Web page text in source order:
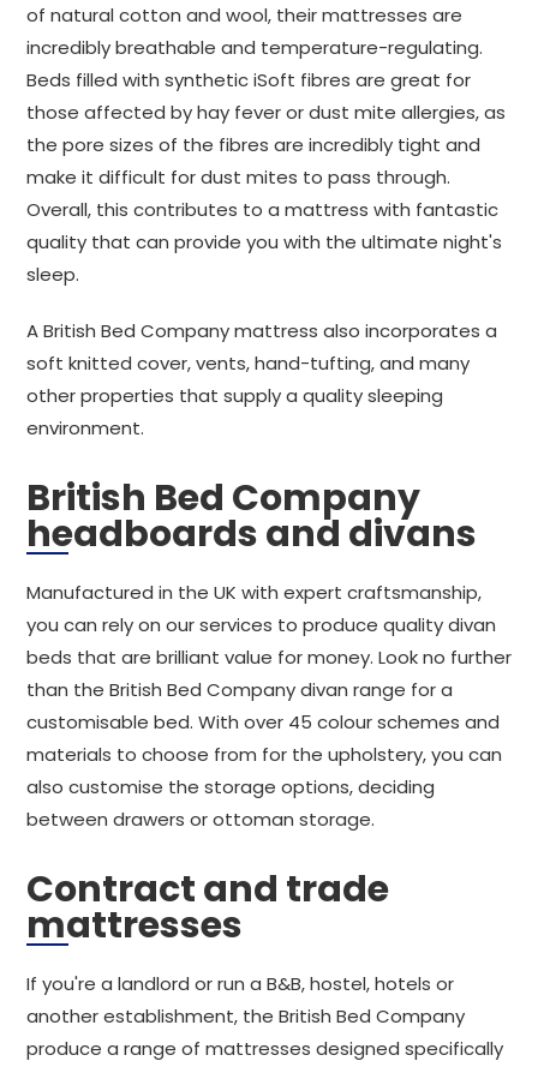
of natural cotton and wool, their mattresses are
incredibly breathable and temperature-regulating.
Beds filled with synthetic iSoft fibres are great for
those affected by hay fever or dust mite allergies, as
the pore sizes of the fibres are incredibly tight and
make it difficult for dust mites to pass through.
Overall, this contributes to a mattress with fantastic
quality that can provide you with the ultimate night's
sleep.
A British Bed Company mattress also incorporates a
soft knitted cover, vents, hand-tufting, and many
other properties that supply a quality sleeping
environment.
British Bed Company
headboards and divans
Manufactured in the UK with expert craftsmanship,
you can rely on our services to produce quality divan
beds that are brilliant value for money. Look no further
than the British Bed Company divan range for a
customisable bed. With over 45 colour schemes and
materials to choose from for the upholstery, you can
also customise the storage options, deciding
between drawers or ottoman storage.
Contract and trade
mattresses
If you're a landlord or run a B&B, hostel, hotels or
another establishment, the British Bed Company
produce a range of mattresses designed specifically